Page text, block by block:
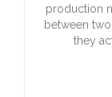
production
between
they